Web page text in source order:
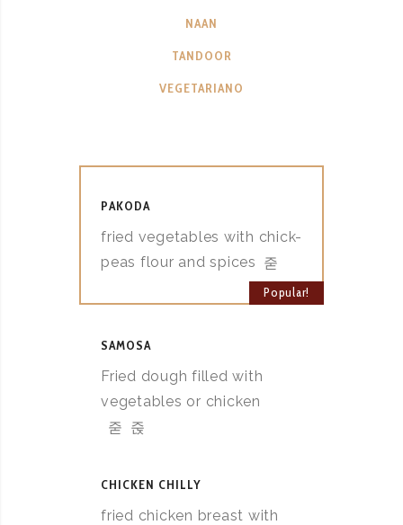
NAAN
TANDOOR
VEGETARIANO
PAKODA
fried vegetables with chick-
peas flour and spices
Popular!
SAMOSA
Fried dough filled with
vegetables or chicken
CHICKEN CHILLY
fried chicken breast with